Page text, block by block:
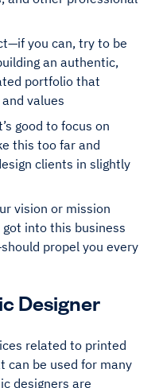
you can, try to be
an authentic,
portfolio that
values
good to focus on
this too far and
clients in slightly
vision or mission
into this business
propel you every
Designer
related to printed
can be used for many
designers are